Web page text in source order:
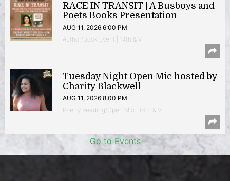
RACE IN TRANSIT | A Busboys and
Poets Books Presentation
AUG 11, 2026 6:00 PM
Author/Book Event | 14th & V
Tuesday Night Open Mic hosted by
Charity Blackwell
AUG 11, 2026 8:00 PM
Poetry Reading/Open Mic | 14th & V
Go to Events